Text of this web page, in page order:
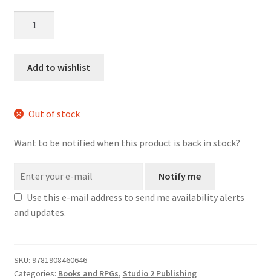
Starter
Add to wishlist
Out of stock
Want to be notified when this product is back in stock?
Notify me
Use this e-mail address to send me availability alerts
and updates.
SKU: 9781908460646
Categories: Books and RPGs, Studio 2 Publishing